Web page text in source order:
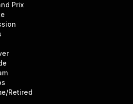
Prix
Retired